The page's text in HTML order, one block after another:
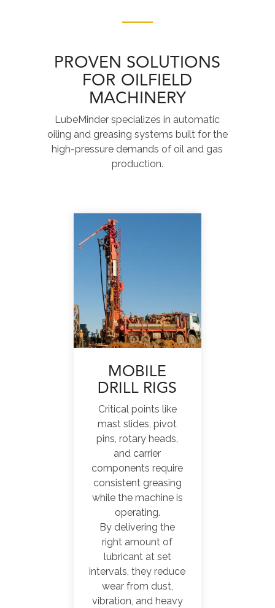
PROVEN SOLUTIONS
FOR OILFIELD
MACHINERY
LubeMinder specializes in automatic
oiling and greasing systems built for the
high-pressure demands of oil and gas
production.
MOBILE
DRILL RIGS
Critical points like
mast slides, pivot
pins, rotary heads,
and carrier
components require
consistent greasing
while the machine is
operating.
By delivering the
right amount of
lubricant at set
intervals, they reduce
wear from dust,
vibration, and heavy